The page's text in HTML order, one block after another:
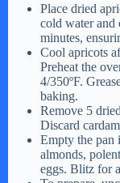
Place dried
cold water and
minutes,
Cool apricots
Preheat the
4/350ºF.
baking.
Remove 5
Discard
Empty the pan
almonds,
eggs. Blitz for